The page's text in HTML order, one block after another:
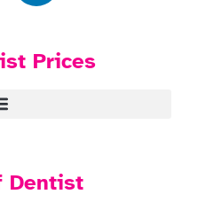
Prices
Dentist